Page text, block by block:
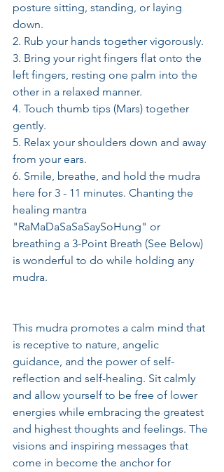
posture sitting, standing, or laying
down.
2. Rub your hands together vigorously.
3. Bring your right fingers flat onto the
left fingers, resting one palm into the
other in a relaxed manner.
4. Touch thumb tips (Mars) together
gently.
5. Relax your shoulders down and away
from your ears.
6. Smile, breathe, and hold the mudra
here for 3 - 11 minutes. Chanting the
healing mantra
"RaMaDaSaSaSaySoHung" or
breathing a 3-Point Breath (See Below)
is wonderful to do while holding any
mudra.
This mudra promotes a calm mind that
is receptive to nature, angelic
guidance, and the power of self-
reflection and self-healing. Sit calmly
and allow yourself to be free of lower
energies while embracing the greatest
and highest thoughts and feelings. The
visions and inspiring messages that
come in become the anchor for